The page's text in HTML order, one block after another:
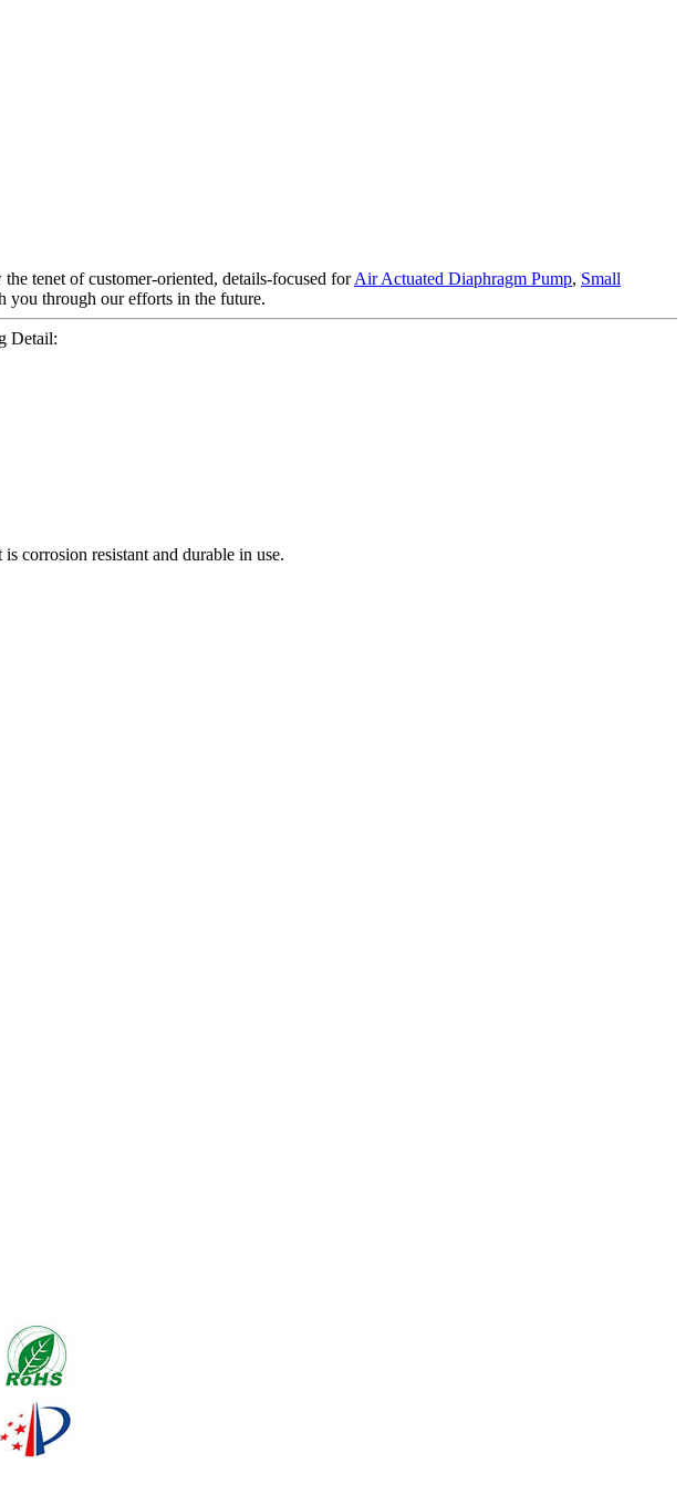
tenet of customer-oriented, details-focused forAir Actuated Diaphragm Pump, Small
you through our efforts in the future.
Detail:
corrosion resistant and durable in use.